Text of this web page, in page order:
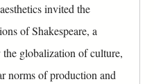
invited the
of Shakespeare, a
globalization of culture,
norms of production and